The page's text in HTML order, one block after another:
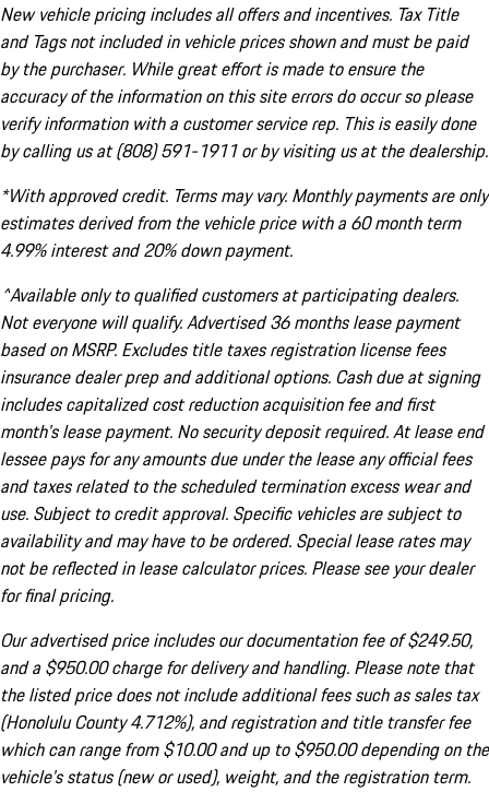
New vehicle pricing includes all offers and incentives. Tax Title
and Tags not included in vehicle prices shown and must be paid
by the purchaser. While great effort is made to ensure the
accuracy of the information on this site errors do occur so please
verify information with a customer service rep. This is easily done
by calling us at (808) 591-1911 or by visiting us at the dealership.
*With approved credit. Terms may vary. Monthly payments are only
estimates derived from the vehicle price with a 60 month term
4.99% interest and 20% down payment.
^Available only to qualified customers at participating dealers.
Not everyone will qualify. Advertised 36 months lease payment
based on MSRP. Excludes title taxes registration license fees
insurance dealer prep and additional options. Cash due at signing
includes capitalized cost reduction acquisition fee and first
month's lease payment. No security deposit required. At lease end
lessee pays for any amounts due under the lease any official fees
and taxes related to the scheduled termination excess wear and
use. Subject to credit approval. Specific vehicles are subject to
availability and may have to be ordered. Special lease rates may
not be reflected in lease calculator prices. Please see your dealer
for final pricing.
Our advertised price includes our documentation fee of $249.50,
and a $950.00 charge for delivery and handling. Please note that
the listed price does not include additional fees such as sales tax
(Honolulu County 4.712%), and registration and title transfer fee
which can range from $10.00 and up to $950.00 depending on the
vehicle's status (new or used), weight, and the registration term.